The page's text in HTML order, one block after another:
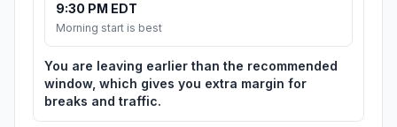
9:30 PM EDT
Morning start is best
You are leaving earlier than the recommended
window, which gives you extra margin for
breaks and traffic.